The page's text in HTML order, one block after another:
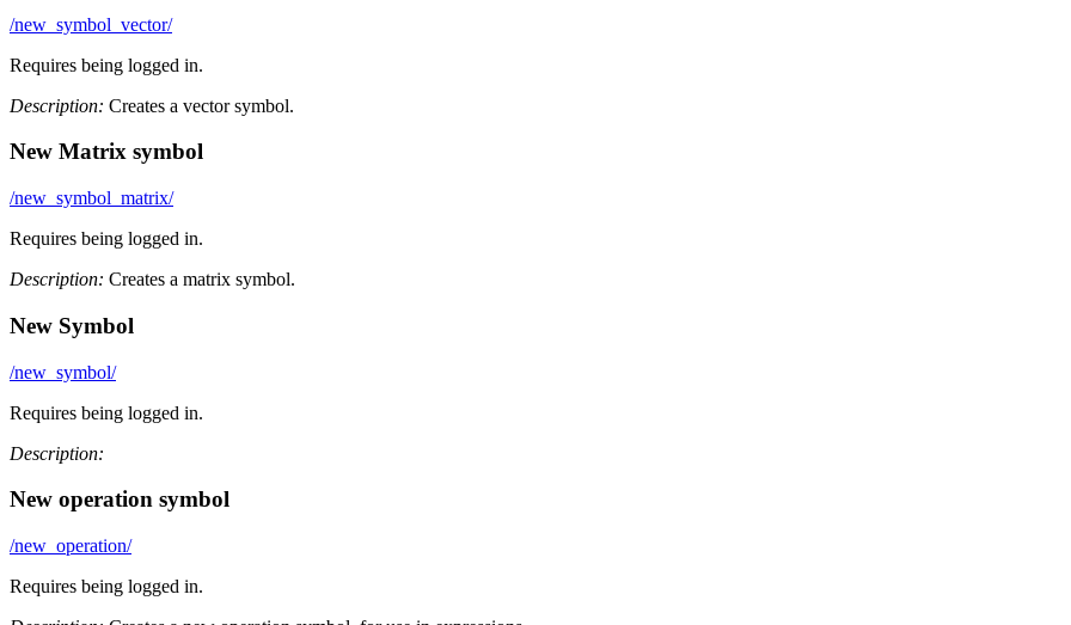
/new_symbol_vector/
Requires being logged in.
Description: Creates a vector symbol.
New Matrix symbol
/new_symbol_matrix/
Requires being logged in.
Description: Creates a matrix symbol.
New Symbol
/new_symbol/
Requires being logged in.
Description:
New operation symbol
/new_operation/
Requires being logged in.